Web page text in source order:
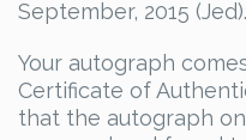
September, 2015 (Jed).
Your autograph
Certificate of
that the autograph